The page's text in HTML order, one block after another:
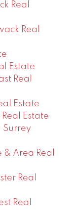
Real
Real
Estate
Real
Estate
Estate
Surrey
Area Real
Real
Real